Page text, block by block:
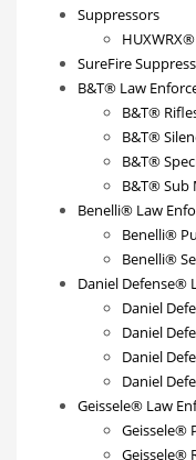
Suppressors
SureFire
B&T® Law
B&T®
B&T®
B&T®
B&T® Sub
Benelli® Law
Benelli®
Benelli®
Daniel Defense®
Daniel
Daniel
Daniel
Daniel
Geissele® Law
Geissele®
Geissele®